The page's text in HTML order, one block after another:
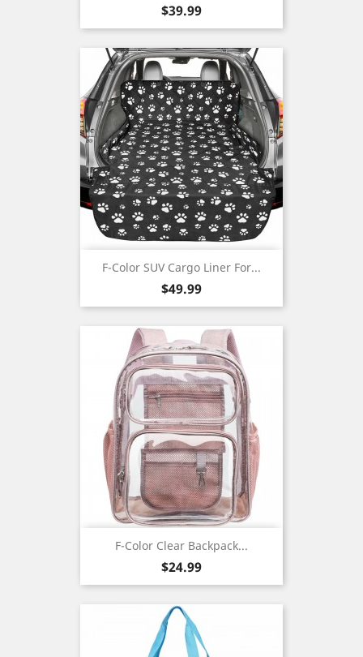
Price
$39.99
F-Color SUV Cargo Liner For...
Price
$49.99
F-Color Clear Backpack...
Price
$24.99